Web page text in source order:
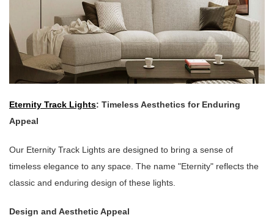
Eternity Track Lights: Timeless Aesthetics for Enduring
Appeal
Our Eternity Track Lights are designed to bring a sense of
timeless elegance to any space. The name "Eternity" reflects the
classic and enduring design of these lights.
Design and Aesthetic Appeal